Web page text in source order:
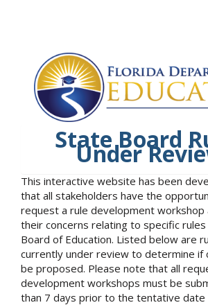
State Board
Under
This interactive website has been
that all stakeholders have the
request a rule development
their concerns relating to specific
Board of Education. Listed below are
currently under review to determine if
be proposed. Please note that all
development workshops must be
than 7 days prior to the tentative date